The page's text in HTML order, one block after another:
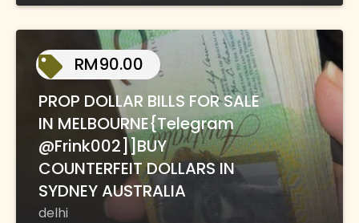
RM90.00
PROP DOLLAR BILLS FOR SALE
IN MELBOURNE{Telegram
@Frink002]]BUY
COUNTERFEIT DOLLARS IN
SYDNEY AUSTRALIA
delhi